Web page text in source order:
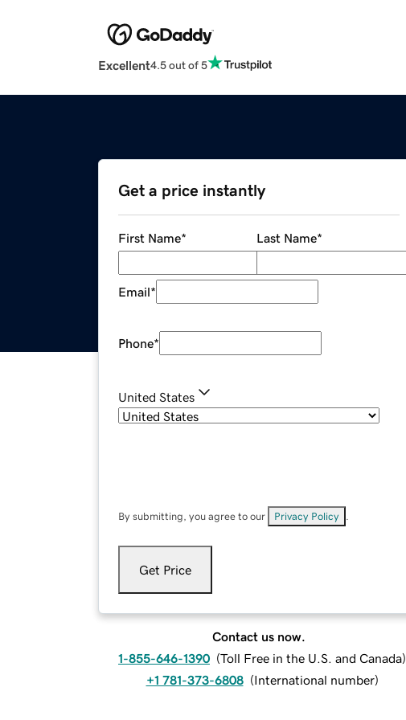
Excellent4.5 out of 5
Get a price instantly
First Name* Last Name*
Email*
Phone*
United States
By submitting, you agree to our Privacy Policy
Get Price
Contact us now.
1-855-646-1390 (Toll Free in the U.S. and Canada)
+1 781-373-6808 (International number)